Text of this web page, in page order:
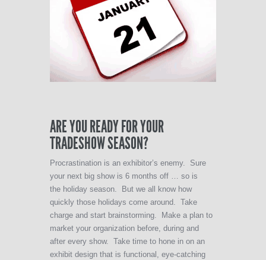
ARE YOU READY FOR YOUR
TRADESHOW SEASON?
Procrastination is an exhibitor’s enemy. Sure
your next big show is 6 months off … so is
the holiday season. But we all know how
quickly those holidays come around. Take
charge and start brainstorming. Make a plan to
market your organization before, during and
after every show. Take time to hone in on an
exhibit design that is functional, eye-catching